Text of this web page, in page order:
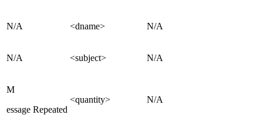
N/A <dname> N/A
N/A <subject> N/A
M
essage Repeated
<quantity> N/A